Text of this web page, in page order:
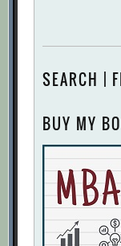
SEARCH |
BUY MY